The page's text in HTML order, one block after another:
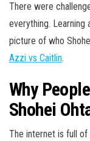
There were
everything.
picture of who
Azzi vs Caitlin.
Why
Shohei
The internet is full of